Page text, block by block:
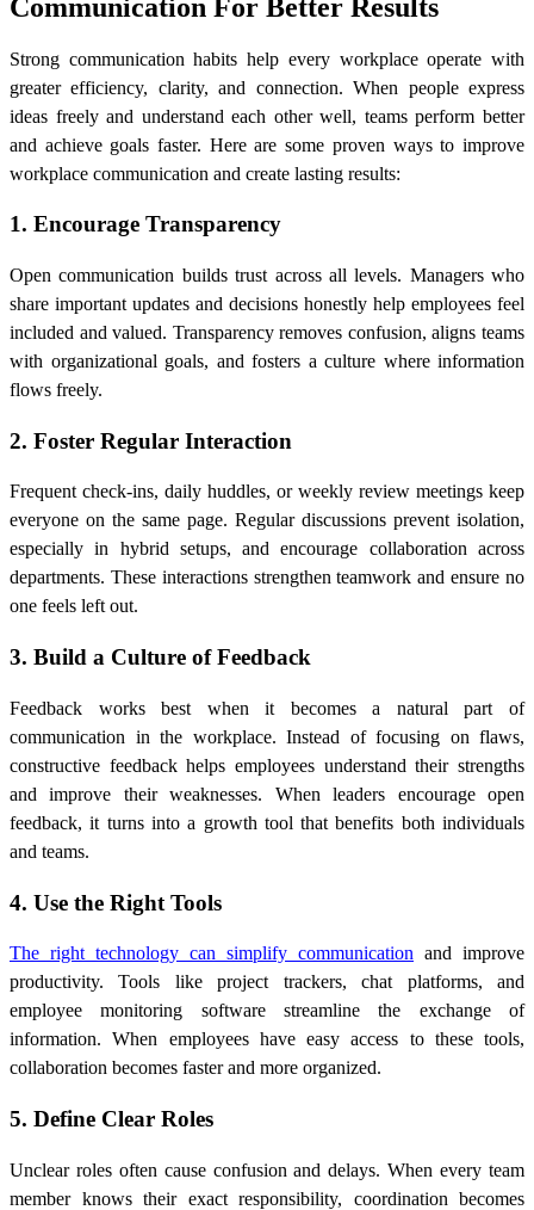
Communication For Better Results
Strong communication habits help every workplace operate with
greater efficiency, clarity, and connection. When people express
ideas freely and understand each other well, teams perform better
and achieve goals faster. Here are some proven ways to improve
workplace communication and create lasting results:
1. Encourage Transparency
Open communication builds trust across all levels. Managers who
share important updates and decisions honestly help employees feel
included and valued. Transparency removes confusion, aligns teams
with organizational goals, and fosters a culture where information
flows freely.
2. Foster Regular Interaction
Frequent check-ins, daily huddles, or weekly review meetings keep
everyone on the same page. Regular discussions prevent isolation,
especially in hybrid setups, and encourage collaboration across
departments. These interactions strengthen teamwork and ensure no
one feels left out.
3. Build a Culture of Feedback
Feedback works best when it becomes a natural part of
communication in the workplace. Instead of focusing on flaws,
constructive feedback helps employees understand their strengths
and improve their weaknesses. When leaders encourage open
feedback, it turns into a growth tool that benefits both individuals
and teams.
4. Use the Right Tools
The right technology can simplify communication and improve
productivity. Tools like project trackers, chat platforms, and
employee monitoring software streamline the exchange of
information. When employees have easy access to these tools,
collaboration becomes faster and more organized.
5. Define Clear Roles
Unclear roles often cause confusion and delays. When every team
member knows their exact responsibility, coordination becomes